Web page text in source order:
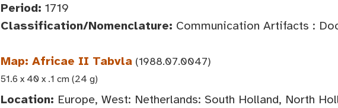
Period: 1719
Classification/Nomenclature: Communication Artifacts :
Map: Africae II Tabvla (1988.07.0047)
51.6 x 40 x .1 cm (24 g)
Location: Europe, West: Netherlands: South Holland, North